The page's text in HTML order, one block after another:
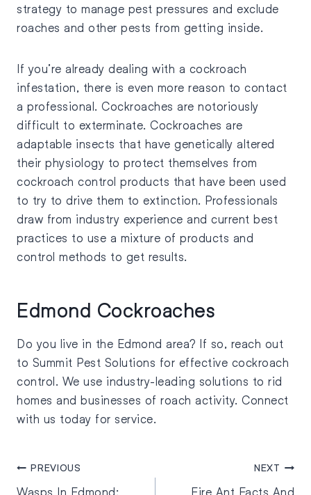
strategy to manage pest pressures and exclude
roaches and other pests from getting inside.
If you’re already dealing with a cockroach
infestation, there is even more reason to contact
a professional. Cockroaches are notoriously
difficult to exterminate. Cockroaches are
adaptable insects that have genetically altered
their physiology to protect themselves from
cockroach control products that have been used
to try to drive them to extinction. Professionals
draw from industry experience and current best
practices to use a mixture of products and
control methods to get results.
Edmond Cockroaches
Do you live in the Edmond area? If so, reach out
to Summit Pest Solutions for effective cockroach
control. We use industry-leading solutions to rid
homes and businesses of roach activity. Connect
with us today for service.
PREVIOUS
Wasps In Edmond:
NEXT
Fire Ant Facts And